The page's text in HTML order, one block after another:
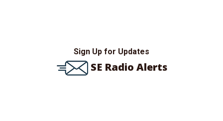
Sign Up for Updates
SE Radio Alerts